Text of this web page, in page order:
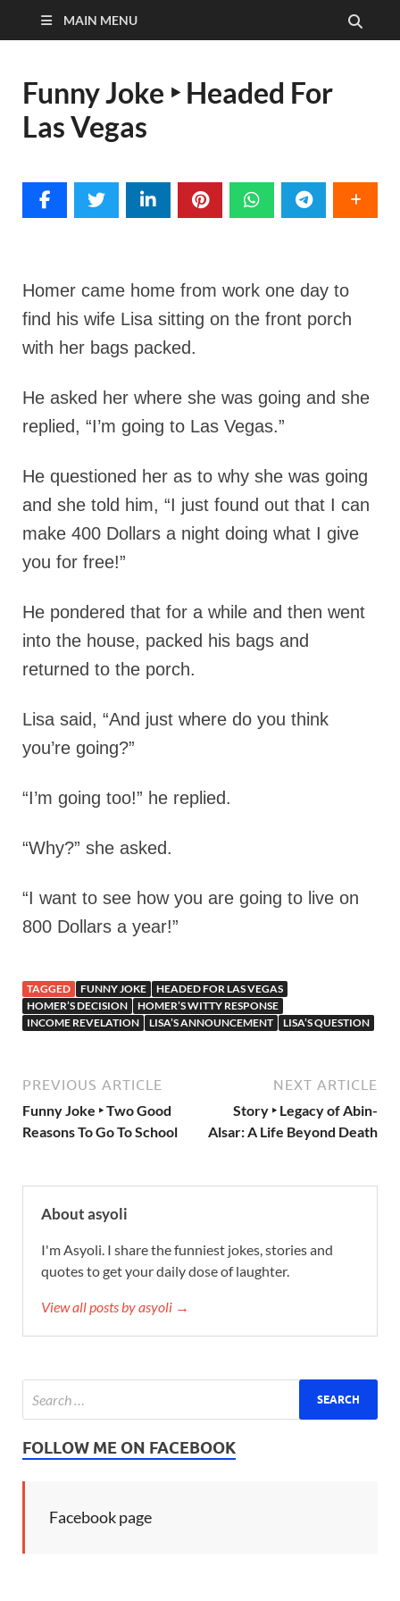
MAIN MENU
Funny Joke ‣ Headed For
Las Vegas
Homer came home from work one day to
find his wife Lisa sitting on the front porch
with her bags packed.
He asked her where she was going and she
replied, “I’m going to Las Vegas.”
He questioned her as to why she was going
and she told him, “I just found out that I can
make 400 Dollars a night doing what I give
you for free!”
He pondered that for a while and then went
into the house, packed his bags and
returned to the porch.
Lisa said, “And just where do you think
you’re going?”
“I’m going too!” he replied.
“Why?” she asked.
“I want to see how you are going to live on
800 Dollars a year!”
TAGGED FUNNY JOKE
HEADED FOR LAS VEGAS
HOMER’S DECISION
HOMER’S WITTY RESPONSE
INCOME REVELATION
LISA’S ANNOUNCEMENT LISA’S QUESTION
PREVIOUS ARTICLE
Funny Joke ‣ Two Good
Reasons To Go To School
NEXT ARTICLE
Story ‣ Legacy of Abin-
Alsar: A Life Beyond Death
About asyoli
I'm Asyoli. I share the funniest jokes, stories and
quotes to get your daily dose of laughter.
View all posts by asyoli →
FOLLOW ME ON FACEBOOK
Facebook page